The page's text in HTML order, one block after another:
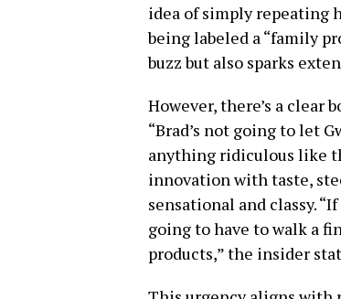
idea of simply repeating
being labeled a “family
buzz but also sparks
However, there’s a clear
“Brad’s not going to let
anything ridiculous like
innovation with taste,
sensational and classy.
going to have to walk a
products,” the insider